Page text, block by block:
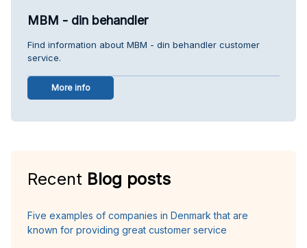
MBM - din behandler
Find information about MBM - din behandler customer
service.
More info
Recent Blog posts
Five examples of companies in Denmark that are
known for providing great customer service